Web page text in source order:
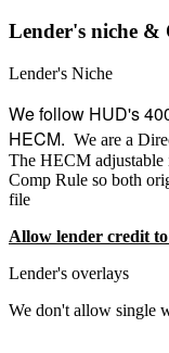
Lender's niche &
Lender's Niche
We follow HUD's
HECM. We are a
The HECM
Comp Rule so both
file
Allow lender credit
Lender's overlays
We don't allow single